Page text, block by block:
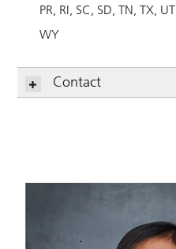
PR RI SC SD TN TX UT
WY
Contact